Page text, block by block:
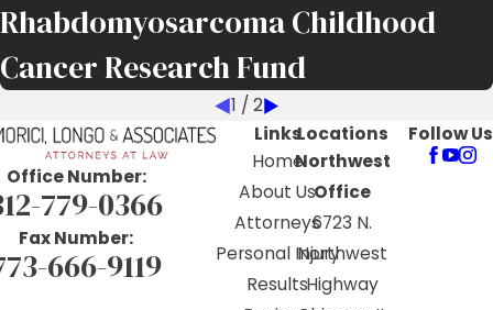
Rhabdomyosarcoma Childhood
Cancer Research Fund
1 / 2
Office Number:
779-0366
Fax Number:
666-9119
Links
Home
About Us
Attorneys
Personal Injury
Results
Locations
Northwest
Office
6723 N.
Northwest
Highway
Follow Us